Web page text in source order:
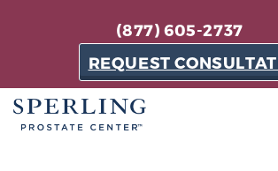
(877) 605-2737
REQUEST